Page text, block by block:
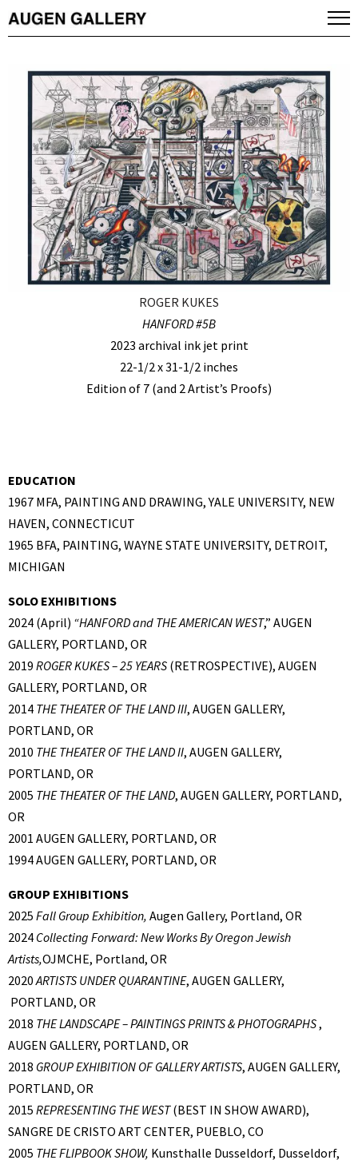
ROGER KUKES
HANFORD #5B
2023 archival ink jet print
22-1/2 x 31-1/2 inches
Edition of 7 (and 2 Artist’s Proofs)
EDUCATION
1967 MFA, PAINTING AND DRAWING, YALE UNIVERSITY, NEW
HAVEN, CONNECTICUT
1965 BFA, PAINTING, WAYNE STATE UNIVERSITY, DETROIT,
MICHIGAN
SOLO EXHIBITIONS
2024 (April) “HANFORD and THE AMERICAN WEST,” AUGEN
GALLERY, PORTLAND, OR
2019 ROGER KUKES – 25 YEARS (RETROSPECTIVE), AUGEN
GALLERY, PORTLAND, OR
2014 THE THEATER OF THE LAND III, AUGEN GALLERY,
PORTLAND, OR
2010 THE THEATER OF THE LAND II, AUGEN GALLERY,
PORTLAND, OR
2005 THE THEATER OF THE LAND, AUGEN GALLERY, PORTLAND,
OR
2001 AUGEN GALLERY, PORTLAND, OR
1994 AUGEN GALLERY, PORTLAND, OR
GROUP EXHIBITIONS
2025 Fall Group Exhibition, Augen Gallery, Portland, OR
2024 Collecting Forward: New Works By Oregon Jewish
Artists,OJMCHE, Portland, OR
2020ARTISTS UNDER QUARANTINE, AUGEN GALLERY,
PORTLAND, OR
2018 THE LANDSCAPE – PAINTINGS PRINTS & PHOTOGRAPHS,
AUGEN GALLERY, PORTLAND, OR
2018 GROUP EXHIBITION OF GALLERY ARTISTS, AUGEN GALLERY,
PORTLAND, OR
2015 REPRESENTING THE WEST(BEST IN SHOW AWARD),
SANGRE DE CRISTO ART CENTER, PUEBLO, CO
2005 THE FLIPBOOK SHOW, Kunsthalle Dusseldorf, Dusseldorf,